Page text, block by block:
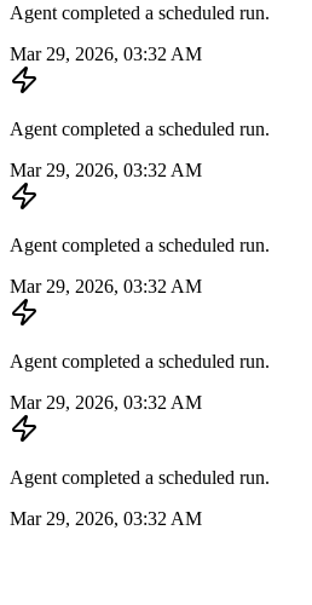
Agent completed a scheduled run.
Mar 29, 2026, 03:32 AM
Agent completed a scheduled run.
Mar 29, 2026, 03:32 AM
Agent completed a scheduled run.
Mar 29, 2026, 03:32 AM
Agent completed a scheduled run.
Mar 29, 2026, 03:32 AM
Agent completed a scheduled run.
Mar 29, 2026, 03:32 AM